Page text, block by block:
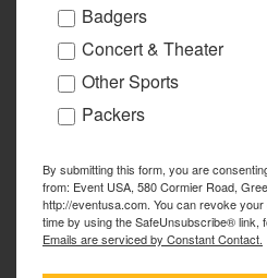
Badgers
Concert & Theater
Other Sports
Packers
By submitting this form, you are
from: Event USA, 580 Cormier Road,
http://eventusa.com. You can revoke
time by using the SafeUnsubscribe® link,
Emails are serviced by Constant Contact.